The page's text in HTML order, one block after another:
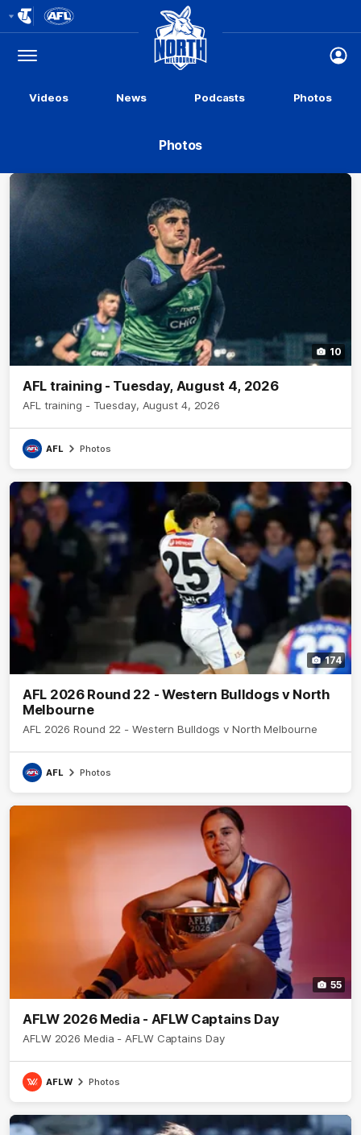
Logo
Menu
Club
Logo
Videos News Podcasts Photos
Photos
10
AFL training - Tuesday, August 4, 2026
AFL training - Tuesday, August 4, 2026
AFL Photos
174
AFL 2026 Round 22 - Western Bulldogs v North
Melbourne
AFL 2026 Round 22 - Western Bulldogs v North Melbourne
AFL Photos
55
AFLW 2026 Media - AFLW Captains Day
AFLW 2026 Media - AFLW Captains Day
AFLW Photos